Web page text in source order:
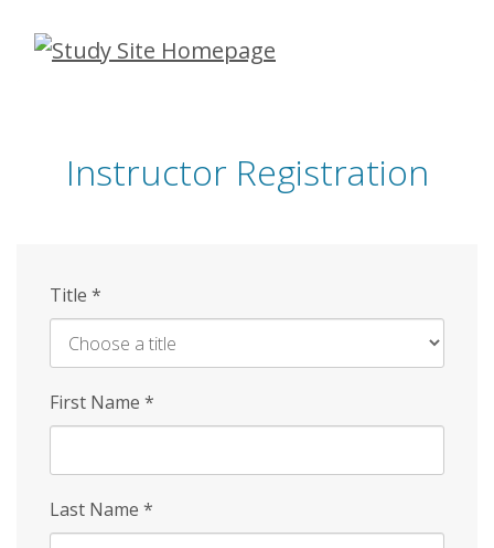
Skip
Instructor Registration
Title *
First Name *
Last Name *